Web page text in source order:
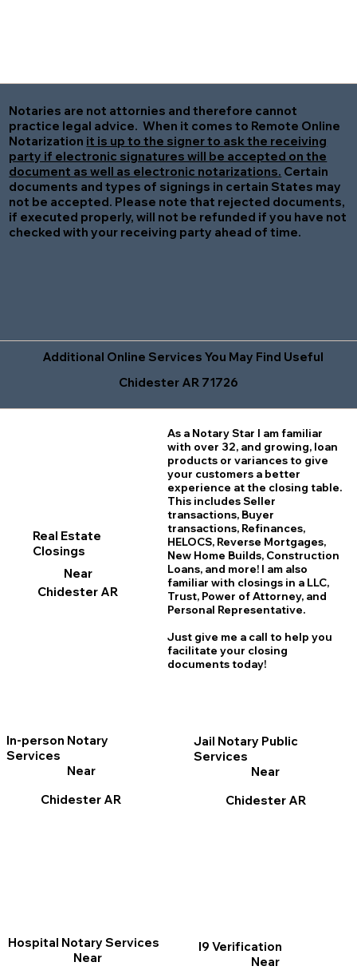
Notaries are not attornies and therefore cannot
practice legal advice. When it comes to Remote Online
Notarization it is up to the signer to ask the receiving
party if electronic signatures will be accepted on the
document as well as electronic notarizations. Certain
documents and types of signings in certain States may
not be accepted. Please note that rejected documents,
if executed properly, will not be refunded if you have not
checked with your receiving party ahead of time.
Additional Online Services You May Find Useful
Chidester AR 71726
Real Estate
Closings
Near
Chidester AR
In-person Notary
Services
Near
Chidester AR
I9 Verification
Near
As a Notary Star I am familiar
with over 32, and growing, loan
products or variances to give
your customers a better
experience at the closing table.
This includes Seller
transactions, Buyer
transactions, Refinances,
HELOCS, Reverse Mortgages,
New Home Builds, Construction
Loans, and more! I am also
familiar with closings in a LLC,
Trust, Power of Attorney, and
Personal Representative.
Just give me a call to help you
facilitate your closing
documents today!
Jail Notary Public
Services
Near
Chidester AR
Hospital Notary Services
Near